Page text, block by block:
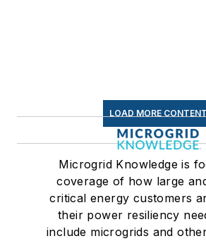
LOAD MORE CONTENT
Microgrid Knowledge is
coverage of how large
critical energy customers
their power resiliency
include microgrids and